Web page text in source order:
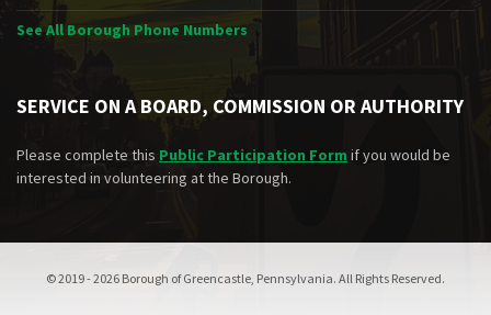
See All Borough Phone Numbers
SERVICE ON A BOARD, COMMISSION OR AUTHORITY
Please complete this Public Participation Form if you would be
interested in volunteering at the Borough.
© 2019 - 2026 Borough of Greencastle, Pennsylvania. All Rights Reserved.